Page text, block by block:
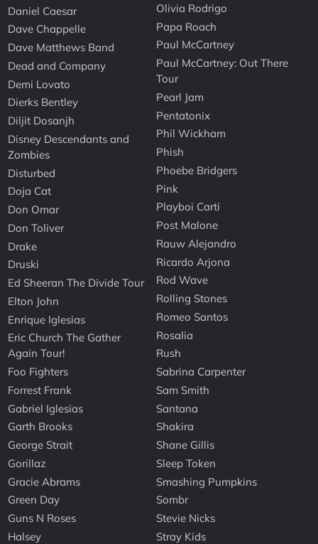
Daniel Caesar
Dave Chappelle
Dave Matthews Band
Dead and Company
Demi Lovato
Dierks Bentley
Diljit Dosanjh
Disney Descendants and
Zombies
Disturbed
Doja Cat
Don Omar
Don Toliver
Drake
Druski
Ed Sheeran The Divide Tour
Elton John
Enrique Iglesias
Eric Church The Gather
Again Tour!
Foo Fighters
Forrest Frank
Gabriel Iglesias
Garth Brooks
George Strait
Gorillaz
Gracie Abrams
Green Day
Guns N Roses
Halsey
Olivia Rodrigo
Papa Roach
Paul McCartney
Paul McCartney: Out There
Tour
Pearl Jam
Pentatonix
Phil Wickham
Phish
Phoebe Bridgers
Pink
Playboi Carti
Post Malone
Rauw Alejandro
Ricardo Arjona
Rod Wave
Rolling Stones
Romeo Santos
Rosalia
Rush
Sabrina Carpenter
Sam Smith
Santana
Shakira
Shane Gillis
Sleep Token
Smashing Pumpkins
Sombr
Stevie Nicks
Stray Kids